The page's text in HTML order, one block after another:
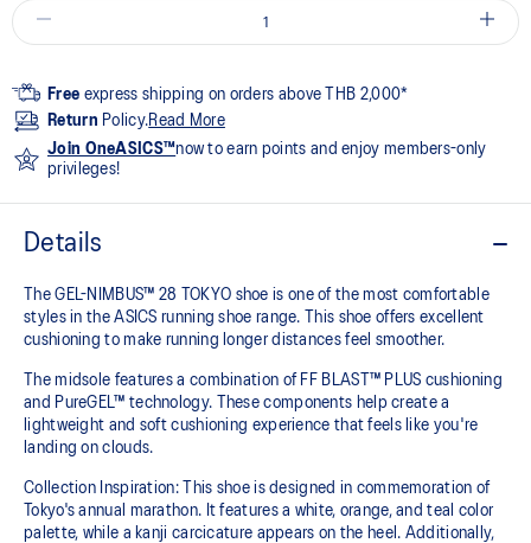
Free express shipping on orders above THB 2,000*
Return Policy.Read More
Join OneASICS™now to earn points and enjoy members-only
privileges!
Details
The GEL-NIMBUS™ 28 TOKYO shoe is one of the most comfortable
styles in the ASICS running shoe range. This shoe offers excellent
cushioning to make running longer distances feel smoother.
The midsole features a combination of FF BLAST™ PLUS cushioning
and PureGEL™ technology. These components help create a
lightweight and soft cushioning experience that feels like you're
landing on clouds.
Collection Inspiration: This shoe is designed in commemoration of
Tokyo's annual marathon. It features a white, orange, and teal color
palette, while a kanji carcicature appears on the heel. Additionally,